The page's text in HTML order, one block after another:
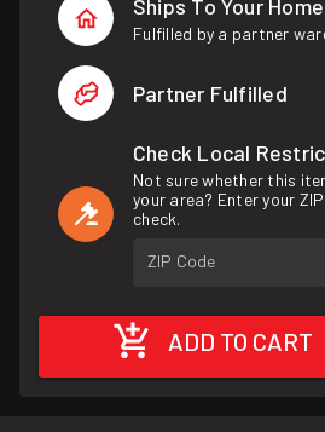
Ships To Your Home
Fulfilled by a partner
Partner Fulfilled
Check Local
Not sure whether this
your area? Enter your
check.
ZIP Code
ADD TO CART